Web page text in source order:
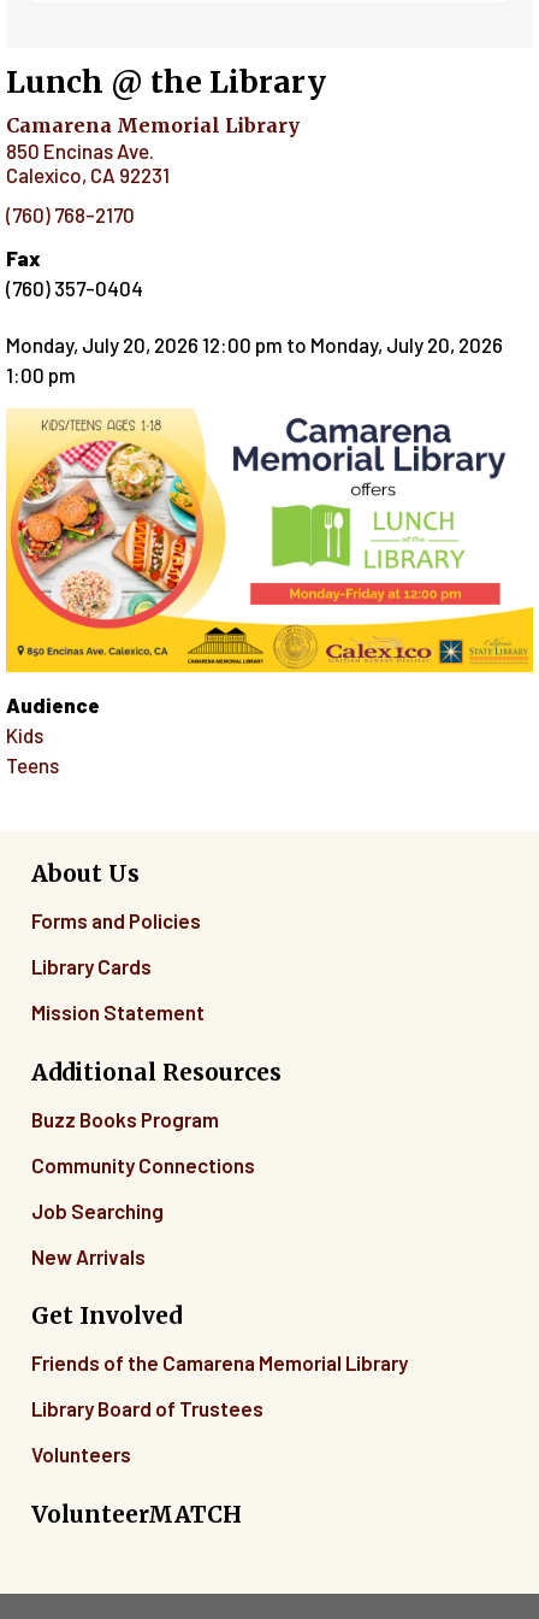
Lunch @ the Library
Camarena Memorial Library
850 Encinas Ave.
Calexico, CA 92231
(760) 768-2170
Fax
(760) 357-0404
Monday, July 20, 2026 12:00 pm to Monday, July 20, 2026
1:00 pm
Audience
Kids
Teens
About Us
Forms and Policies
Library Cards
Mission Statement
Additional Resources
Buzz Books Program
Community Connections
Job Searching
New Arrivals
Get Involved
Friends of the Camarena Memorial Library
Library Board of Trustees
Volunteers
VolunteerMATCH